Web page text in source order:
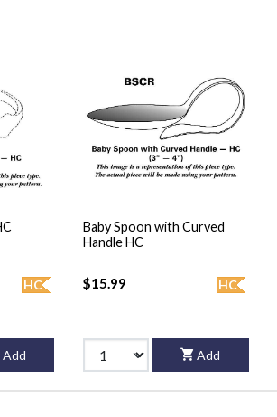
HC
Add
Baby Spoon with Curved
Handle HC
HC
$15.99
Add